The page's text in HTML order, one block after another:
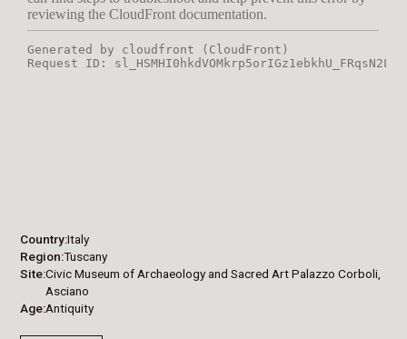
Country Italy
Region Tuscany
Site Civic Museum of Archaeology and Sacred Art Palazzo Corboli,
Asciano
Age Antiquity